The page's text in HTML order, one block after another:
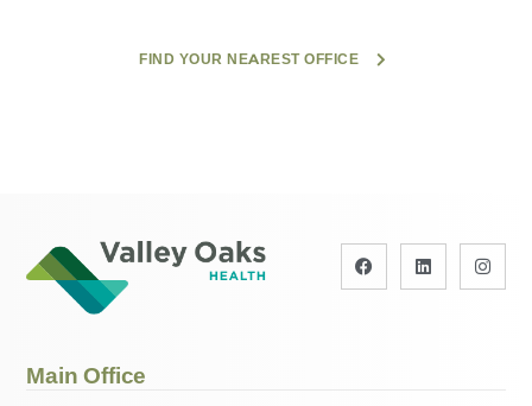
FIND YOUR NEAREST OFFICE
Main Office